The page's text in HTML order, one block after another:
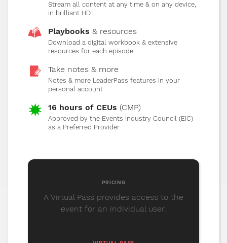
"Case Studies" 1080P
Enjoy some real case studies from mBE
clients and discover how this program has
impacted their businesses for the better.
16 "The Future of Live Events"
Learn how to identify challenges of a post-
pandemic events industry and how to
Stream all content at any time & on any device,
in brilliant HD
Playbooks & resources
Download a digital workbook & extensive
resources for each episode
Take notes & more
Notes & more LeaderPass features in your
personal account
16 hours of CEUs (CMP)
Approved by the Events Industry Council (EIC)
as a Preferred Provider
PRICING
A Virtual Pass provides access to the
event for an individual user.